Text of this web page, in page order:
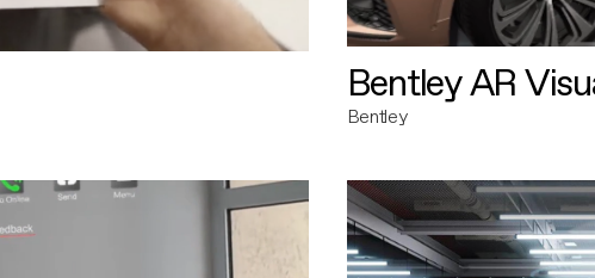
Bentley AR
Bentley